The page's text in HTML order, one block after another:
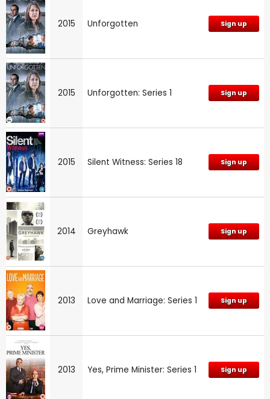
2015 Unforgotten Sign up
2015 Unforgotten: Series 1 Sign up
2015 Silent Witness: Series 18 Sign up
2014 Greyhawk Sign up
2013 Love and Marriage: Series 1 Sign up
2013 Yes, Prime Minister: Series 1 Sign up